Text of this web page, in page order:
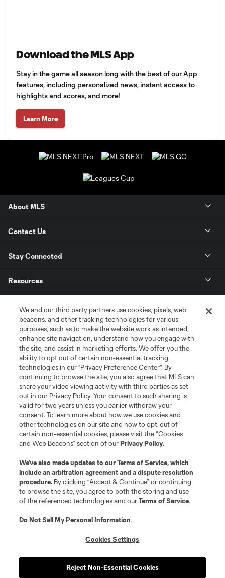
Download the MLS App
Stay in the game all season long with the best of our App
features, including personalized news, instant access to
highlights and scores, and more!
Learn More
About MLS
Contact Us
Stay Connected
Resources
League Reports
Club Sites
Terms of Service
Privacy Policy
Do Not Sell or Share My Personal Information
Cookies Settings
©2026 MLS. The Major League Soccer and MLS name and shield are
registered trademarks of Major League Soccer, L.L.C. (“MLS”). The names
and logos of MLS teams are registered and/or common law trademarks of
is forbidden.
We and our third party partners use cookies, pixels, web
beacons, and other tracking technologies for various
purposes, such as to make the website work as intended,
enhance site navigation, understand how you engage with
the site, and assist in marketing efforts. We offer you the
ability to opt out of certain non-essential tracking
technologies in our "Privacy Preference Center". By
continuing to browse the site, you also agree that MLS can
share your video viewing activity with third parties as set
out in our Privacy Policy. Your consent to such sharing is
valid for two years unless you earlier withdraw your
consent. To learn more about how we use cookies and
other technologies on our site and how to opt-out of
certain non-essential cookies, please visit the “Cookies
and Web Beacons” section of ourPrivacy Policy.
We’ve also made updates to ourTerms of Service, which
include an arbitration agreement and a dispute resolution
procedure. By clicking “Accept & Continue” or continuing
to browse the site, you agree to both the storing and use
of the referenced technologies and ourTerms of Service.
Do Not Sell My Personal Information.
Cookies Settings
Reject Non-Essential Cookies